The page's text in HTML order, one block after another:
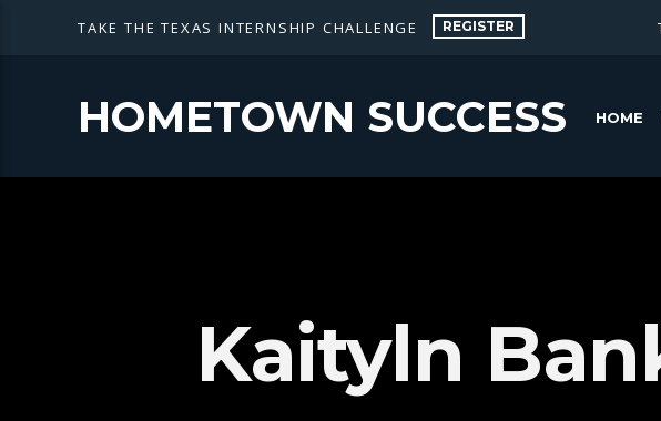
TAKE THE TEXAS INTERNSHIP CHALLENGE REGISTER
HOMETOWN SUCCESS HOME
Kaityln